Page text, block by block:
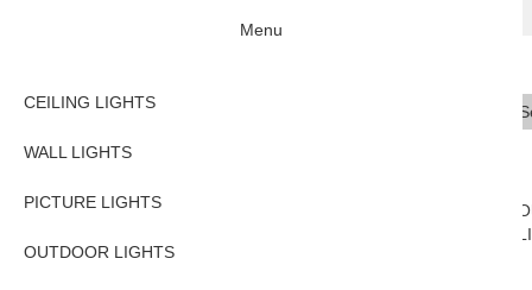
CEILING
Menu
CEILING LIGHTS
WALL LIGHTS
PICTURE LIGHTS
OUTDOOR LIGHTS